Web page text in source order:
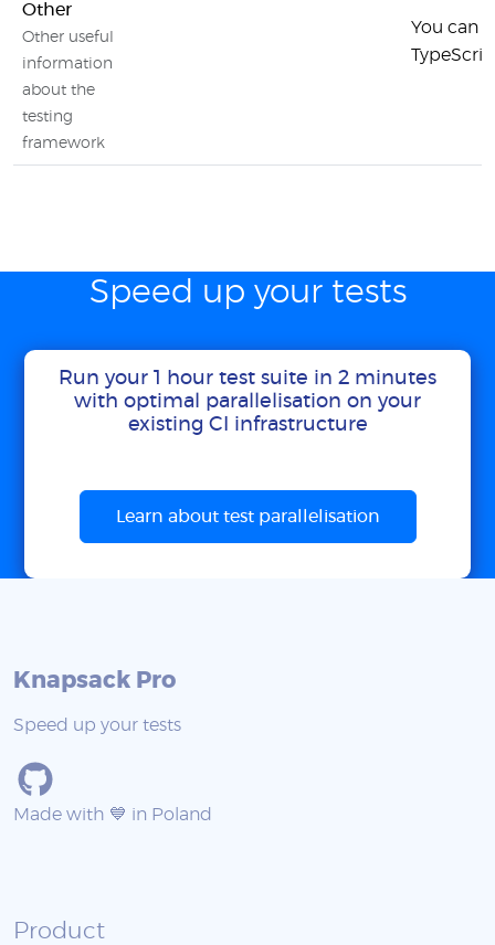
Other
Other useful
information
about the
testing
framework
You can
Speed up your tests
Run your 1 hour test suite in 2 minutes
with optimal parallelisation on your
existing CI infrastructure
Learn about test parallelisation
Knapsack Pro
Speed up your tests
Made with 💙 in Poland
Product